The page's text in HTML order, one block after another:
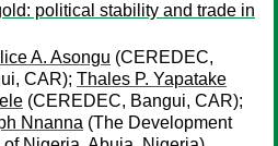
political stability and trade in
A. Asongu (CEREDEC,
CAR); Thales P. Yapatake
(CEREDEC, Bangui, CAR);
Nnanna (The Development